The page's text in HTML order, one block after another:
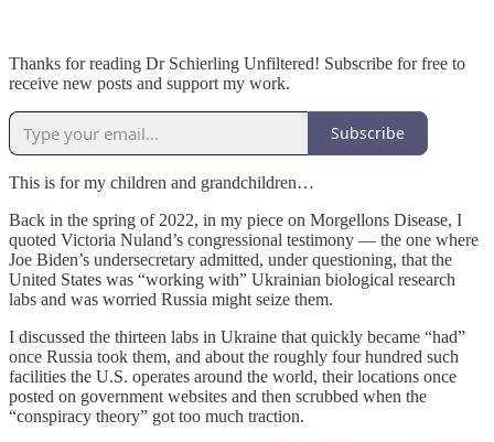
Thanks for reading Dr Schierling Unfiltered! Subscribe for free to
receive new posts and support my work.
Subscribe
This is for my children and grandchildren…
Back in the spring of 2022, in my piece on Morgellons Disease, I
quoted Victoria Nuland’s congressional testimony — the one where
Joe Biden’s undersecretary admitted, under questioning, that the
United States was “working with” Ukrainian biological research
labs and was worried Russia might seize them.
I discussed the thirteen labs in Ukraine that quickly became “had”
once Russia took them, and about the roughly four hundred such
facilities the U.S. operates around the world, their locations once
posted on government websites and then scrubbed when the
“conspiracy theory” got too much traction.